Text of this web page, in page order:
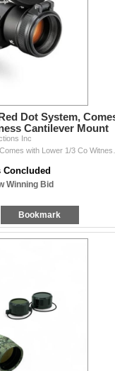
Dot System,
Cantilever Mount
Inc
Concluded
Winning Bid
Bookmark